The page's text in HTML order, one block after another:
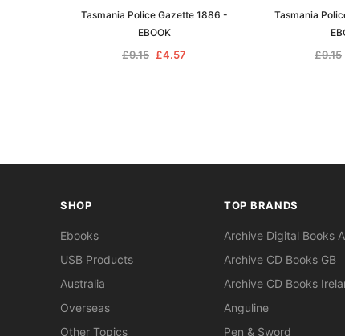
Tasmania Police Gazette 1886 -
EBOOK
£9.15 £4.57
Tasmania
£9.15
SHOP
Ebooks
USB Products
Australia
Overseas
Other Topics
TOP BRANDS
Archive Digital Books
Archive CD Books GB
Archive CD Books
Anguline
Pen & Sword